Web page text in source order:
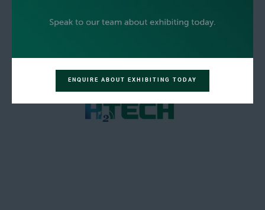
ENQUIRE ABOUT EXHIBITING TODAY